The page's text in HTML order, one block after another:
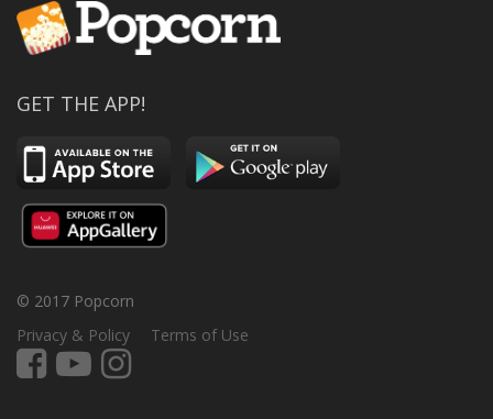
GET THE APP!
© 2017 Popcorn
Privacy & Policy
Terms of Use